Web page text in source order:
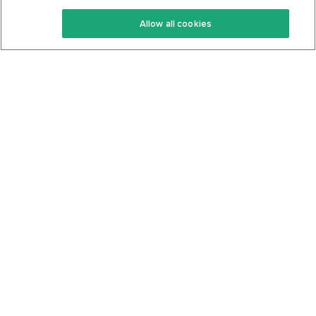
Keto Recipes
Keto Cookbook
Terms Of Service
Privacy Policy
Allow all cookies